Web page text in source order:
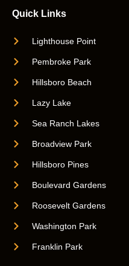
Quick Links
Lighthouse Point
Pembroke Park
Hillsboro Beach
Lazy Lake
Sea Ranch Lakes
Broadview Park
Hillsboro Pines
Boulevard Gardens
Roosevelt Gardens
Washington Park
Franklin Park